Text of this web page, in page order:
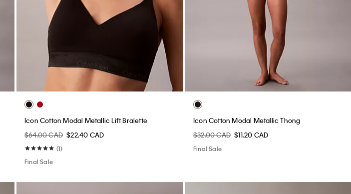
Icon Cotton Modal Metallic Lift Bralette
$64.00 CAD $22.40 CAD
(1)
Final Sale
Icon Cotton Modal Metallic Thong
$32.00 CAD $11.20 CAD
Final Sale